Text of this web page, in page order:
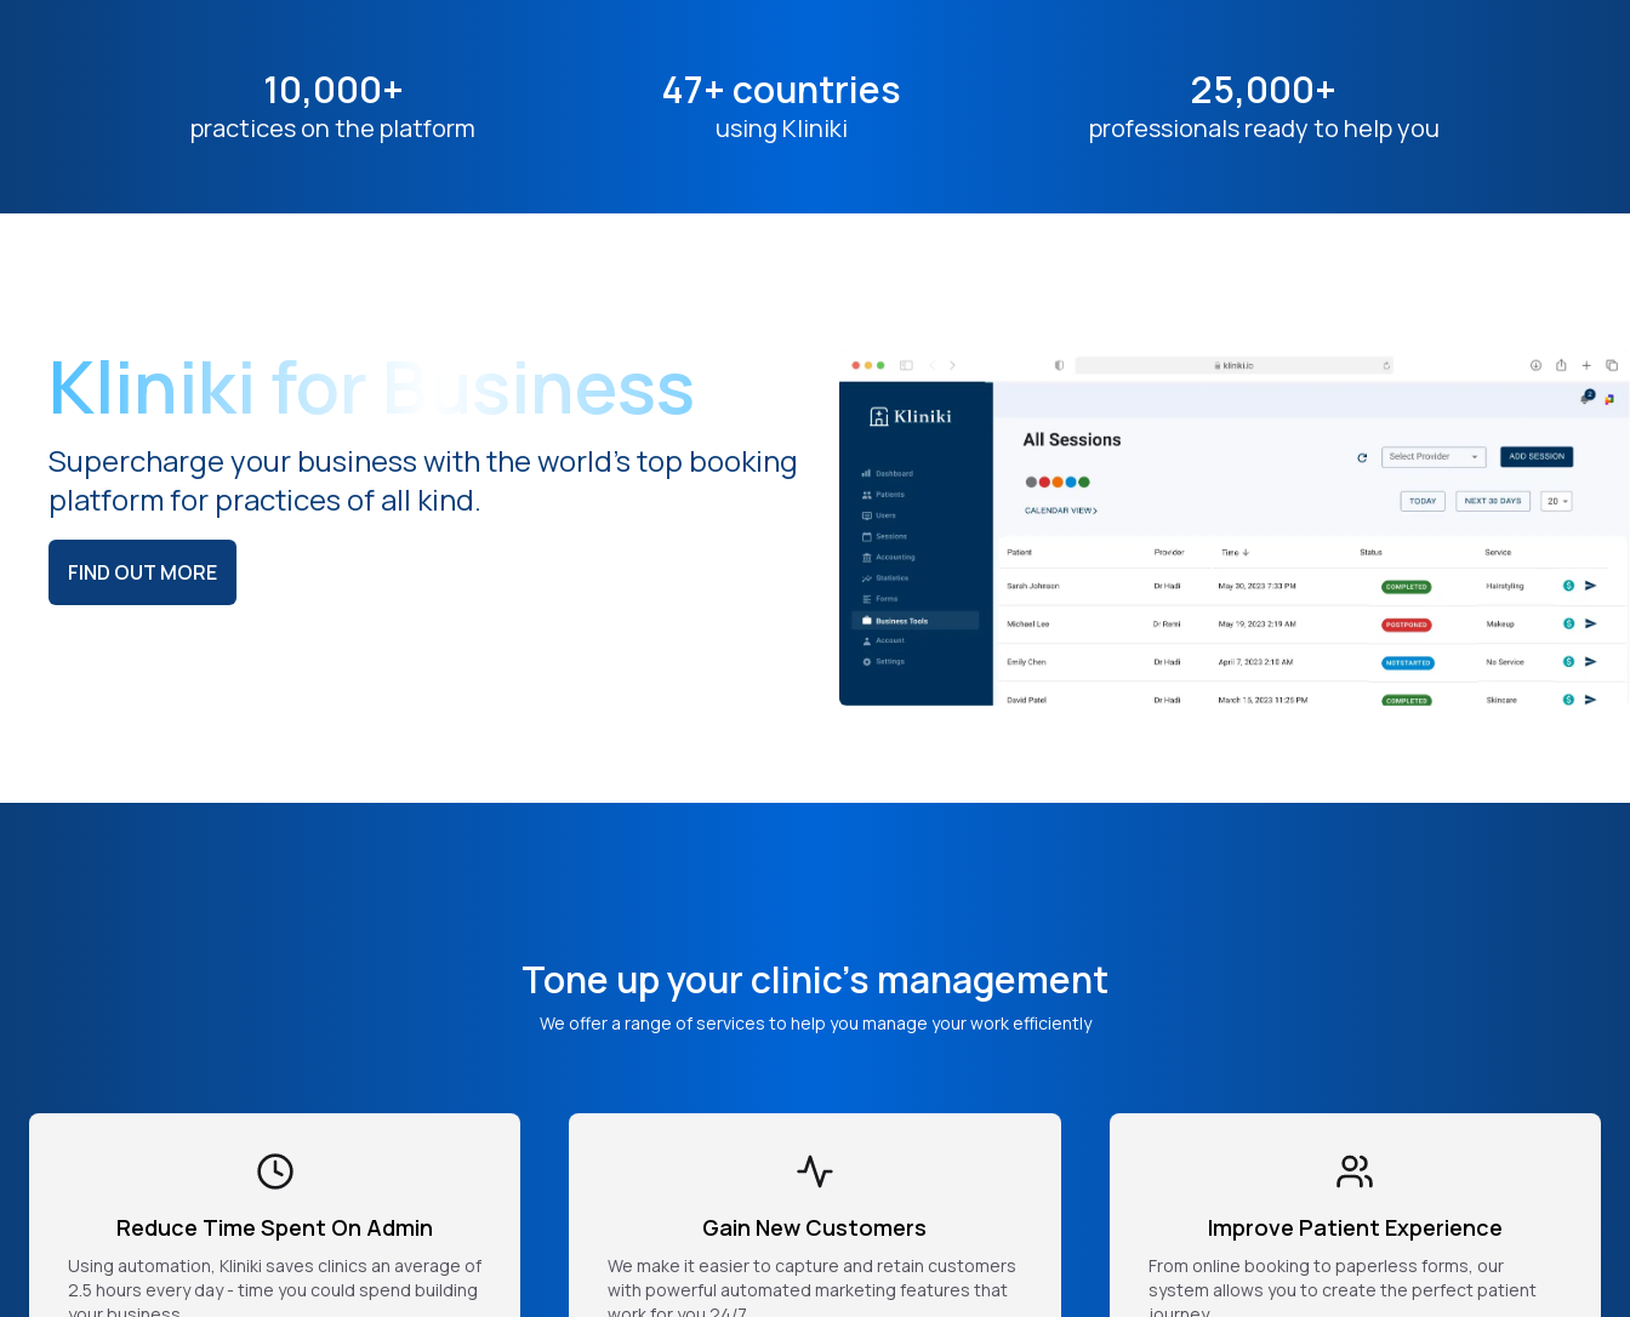
10,000+
practices on the platform
47+ countries
using Kliniki
25,000+
professionals ready to help you
Kliniki for Business
Supercharge your business with the world's top booking
platform for practices of all kind.
FIND OUT MORE
Tone up your clinic's management
We offer a range of services to help you manage your work efficiently
Reduce Time Spent On Admin
Using automation, Kliniki saves clinics an average of
2.5 hours every day - time you could spend building
Gain New Customers
We make it easier to capture and retain customers
with powerful automated marketing features that
Improve Patient Experience
From online booking to paperless forms, our
system allows you to create the perfect patient